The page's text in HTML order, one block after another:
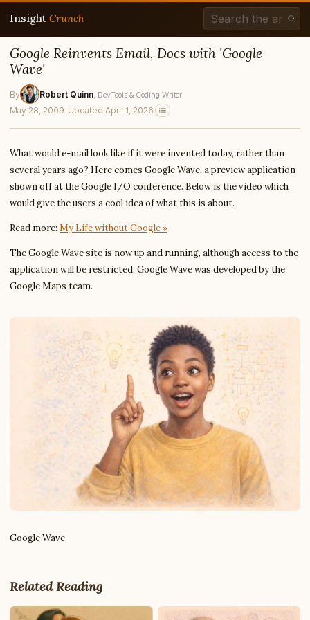
Insight Crunch
Google Reinvents Email, Docs with 'Google
Wave'
By Robert Quinn , DevTools & Coding Writer
May 28, 2009 · Updated April 1, 2026
What would e-mail look like if it were invented today, rather than
several years ago? Here comes Google Wave, a preview application
shown off at the Google I/O conference. Below is the video which
would give the users a cool idea of what this is about.
Read more: My Life without Google »
The Google Wave site is now up and running, although access to the
application will be restricted. Google Wave was developed by the
Google Maps team.
Google Wave
Untitled note
Related Reading
Write to Robert
NAME